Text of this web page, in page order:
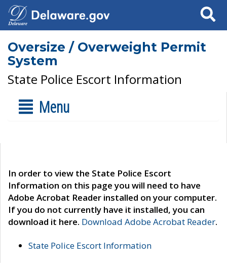
Search
Oversize / Overweight Permit
System
State Police Escort Information
Menu
In order to view the State Police Escort
Information on this page you will need to have
Adobe Acrobat Reader installed on your computer.
If you do not currently have it installed, you can
download it here. Download Adobe Acrobat Reader.
State Police Escort Information